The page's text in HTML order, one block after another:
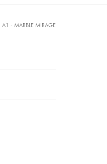
A1 - MARBLE MIRAGE